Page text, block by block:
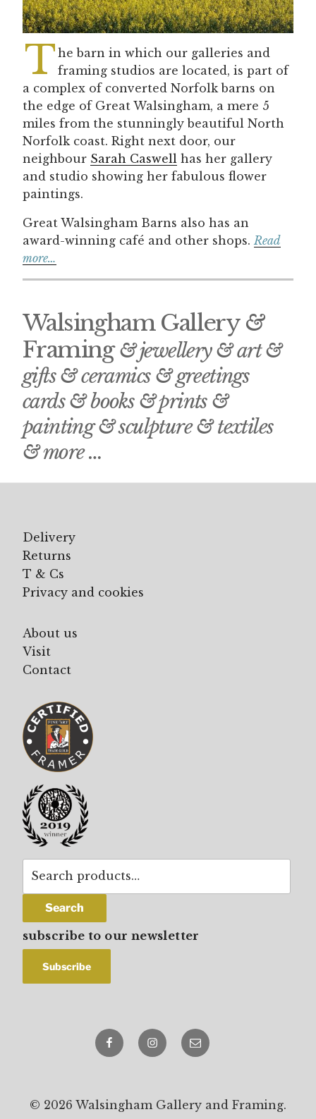
T he barn in which our galleries and
framing studios are located, is part of
a complex of converted Norfolk barns on
the edge of Great Walsingham, a mere 5
miles from the stunningly beautiful North
Norfolk coast. Right next door, our
neighbour Sarah Caswell has her gallery
and studio showing her fabulous flower
paintings.
Great Walsingham Barns also has an
award-winning café and other shops. Read
more…
Walsingham Gallery &
Framing& jewellery & art &
gifts & ceramics & greetings
cards & books & prints &
painting & sculpture & textiles
& more …
Delivery
Returns
T & Cs
Privacy and cookies
About us
Visit
Contact
Search
subscribe to our newsletter
FacebookInstagram
email
© 2026 Walsingham Gallery and Framing.